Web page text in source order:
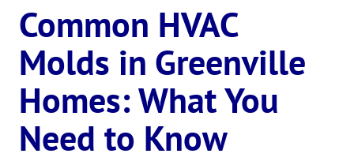
Common HVAC
Molds in Greenville
Homes: What You
Need to Know